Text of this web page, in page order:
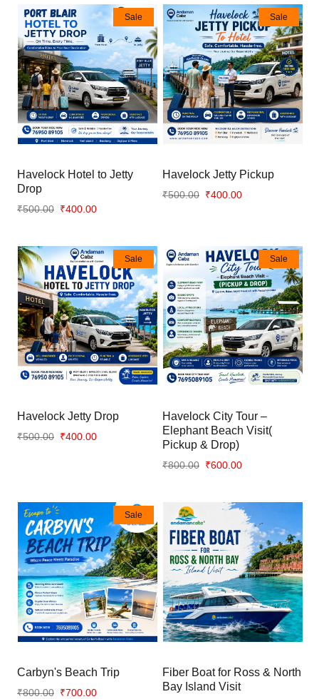
Sale
Havelock Hotel to Jetty
Drop
₹500.00 ₹400.00
Sale
Havelock Jetty Pickup
₹500.00 ₹400.00
Sale
Havelock Jetty Drop
₹500.00 ₹400.00
Sale
Havelock City Tour –
Elephant Beach Visit(
Pickup & Drop)
₹800.00 ₹600.00
Sale
Carbyn's Beach Trip
₹800.00 ₹700.00
Fiber Boat for Ross & North
Bay Island Visit